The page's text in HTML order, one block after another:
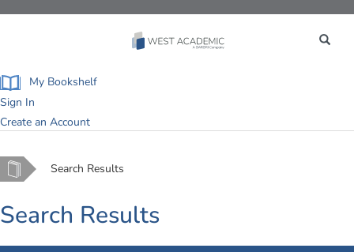
My Bookshelf
Sign In
Create an Account
Home Search Results
Search Results